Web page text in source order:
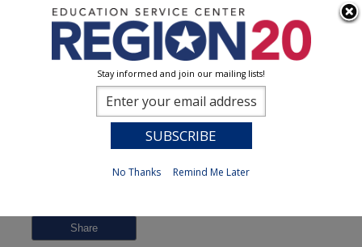
Share
Stay informed and join our mailing lists!
No Thanks Remind Me Later